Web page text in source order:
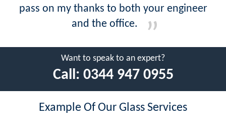
pass on my thanks to both your engineer
and the office.
Want to speak to an expert?
Call: 0344 947 0955
Example Of Our Glass Services